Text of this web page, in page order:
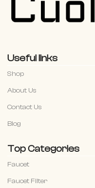
Useful links
Shop
About Us
Contact Us
Blog
Top Categories
Faucet
Faucet Filter